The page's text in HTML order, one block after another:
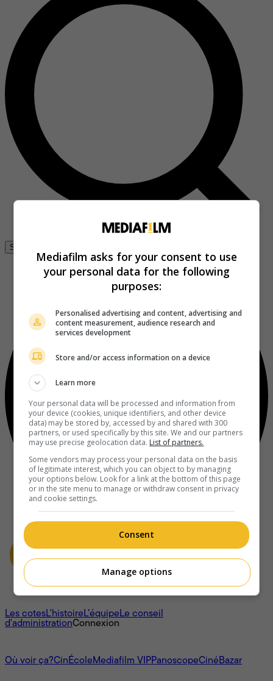
Se connecter
À propos
Les cotesL'histoireL’équipeLe conseil
d'administrationConnexion
Où voir ça?CinÉcoleMediafilm VIPPanoscopeCinéBazar
Mediafilm asks for your consent to use
your personal data for the following
purposes:
Personalised advertising and content, advertising and
content measurement, audience research and
services development
Store and/or access information on a device
Learn more
Your personal data will be processed and information from
your device (cookies, unique identifiers, and other device
data) may be stored by, accessed by and shared with 300
partners, or used specifically by this site. We and our partners
may use precise geolocation data. List of partners.
Some vendors may process your personal data on the basis
of legitimate interest, which you can object to by managing
your options below. Look for a link at the bottom of this page
or in the site menu to manage or withdraw consent in privacy
and cookie settings.
Consent
Manage options